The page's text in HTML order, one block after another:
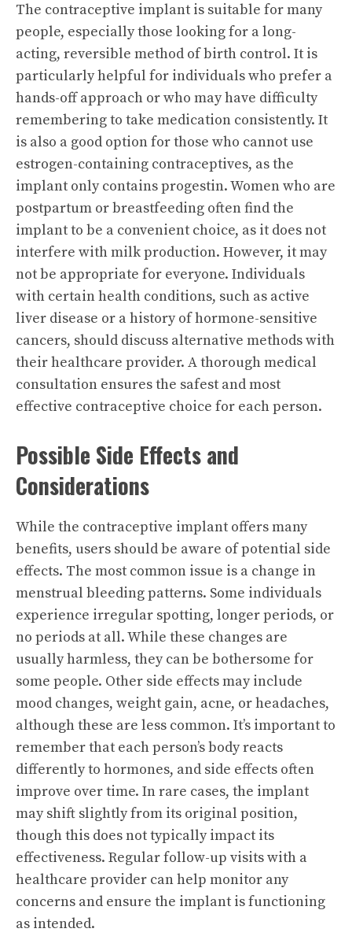
The contraceptive implant is suitable for many
people, especially those looking for a long-
acting, reversible method of birth control. It is
particularly helpful for individuals who prefer a
hands-off approach or who may have difficulty
remembering to take medication consistently. It
is also a good option for those who cannot use
estrogen-containing contraceptives, as the
implant only contains progestin. Women who are
postpartum or breastfeeding often find the
implant to be a convenient choice, as it does not
interfere with milk production. However, it may
not be appropriate for everyone. Individuals
with certain health conditions, such as active
liver disease or a history of hormone-sensitive
cancers, should discuss alternative methods with
their healthcare provider. A thorough medical
consultation ensures the safest and most
effective contraceptive choice for each person.
Possible Side Effects and
Considerations
While the contraceptive implant offers many
benefits, users should be aware of potential side
effects. The most common issue is a change in
menstrual bleeding patterns. Some individuals
experience irregular spotting, longer periods, or
no periods at all. While these changes are
usually harmless, they can be bothersome for
some people. Other side effects may include
mood changes, weight gain, acne, or headaches,
although these are less common. It’s important to
remember that each person’s body reacts
differently to hormones, and side effects often
improve over time. In rare cases, the implant
may shift slightly from its original position,
though this does not typically impact its
effectiveness. Regular follow-up visits with a
healthcare provider can help monitor any
concerns and ensure the implant is functioning
as intended.